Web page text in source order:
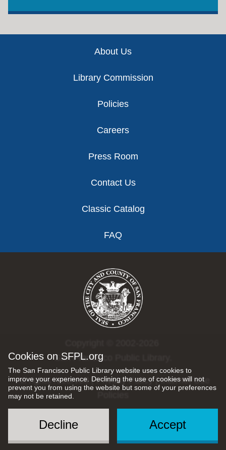
Cookies on SFPL.org
The San Francisco Public Library website uses cookies to
improve your experience. Declining the use of cookies will not
prevent you from using the website but some of your preferences
may not be retained.
Accept
Decline
About Us
Library Commission
Policies
Careers
Press Room
Contact Us
Classic Catalog
FAQ
San Francisco Public Library.
All rights reserved |Privacy Policy|Internet Use
Social
Menu